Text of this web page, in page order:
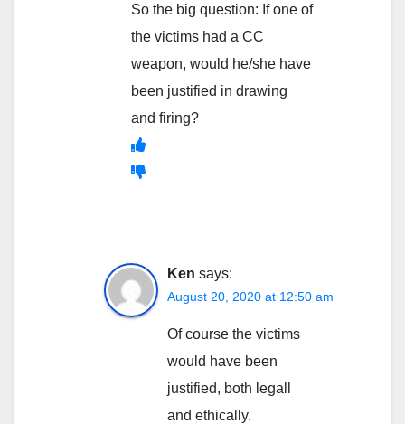
So the big question: If one of
the victims had a CC
weapon, would he/she have
been justified in drawing
and firing?
Ken says:
August 20, 2020 at 12:50 am
Of course the victims
would have been
justified, both legall
and ethically.